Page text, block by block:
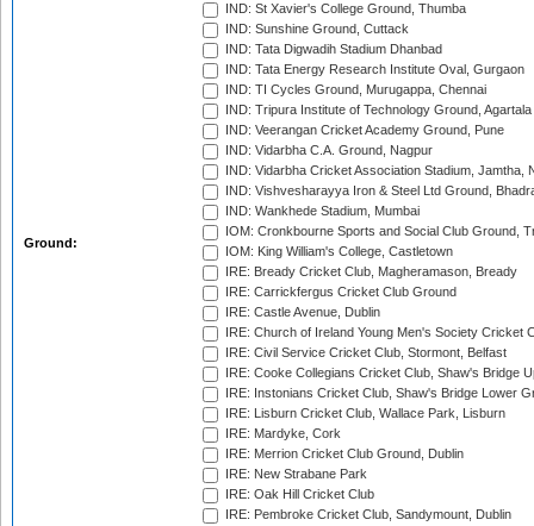
Ground:
IND: St Xavier's College Ground, Thumba
IND: Sunshine Ground, Cuttack
IND: Tata Digwadih Stadium Dhanbad
IND: Tata Energy Research Institute Oval, Gurgaon
IND: TI Cycles Ground, Murugappa, Chennai
IND: Tripura Institute of Technology Ground, Agartala
IND: Veerangan Cricket Academy Ground, Pune
IND: Vidarbha C.A. Ground, Nagpur
IND: Vidarbha Cricket Association Stadium, Jamtha,
IND: Vishvesharayya Iron & Steel Ltd Ground,
IND: Wankhede Stadium, Mumbai
IOM: Cronkbourne Sports and Social Club Ground,
IOM: King William's College, Castletown
IRE: Bready Cricket Club, Magheramason, Bready
IRE: Carrickfergus Cricket Club Ground
IRE: Castle Avenue, Dublin
IRE: Church of Ireland Young Men's Society Cricket
IRE: Civil Service Cricket Club, Stormont, Belfast
IRE: Cooke Collegians Cricket Club, Shaw's Bridge
IRE: Instonians Cricket Club, Shaw's Bridge Lower
IRE: Lisburn Cricket Club, Wallace Park, Lisburn
IRE: Mardyke, Cork
IRE: Merrion Cricket Club Ground, Dublin
IRE: New Strabane Park
IRE: Oak Hill Cricket Club
IRE: Pembroke Cricket Club, Sandymount, Dublin